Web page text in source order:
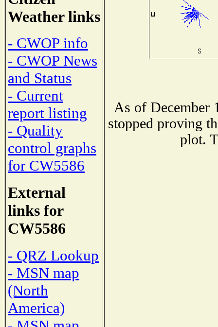
Weather links
- CWOP info
- CWOP News
and Status
- Current
report listing
- Quality
control graphs
for CW5586
External
links for
CW5586
- QRZ Lookup
- MSN map
(North
America)
As of December
stopped proving
plot.